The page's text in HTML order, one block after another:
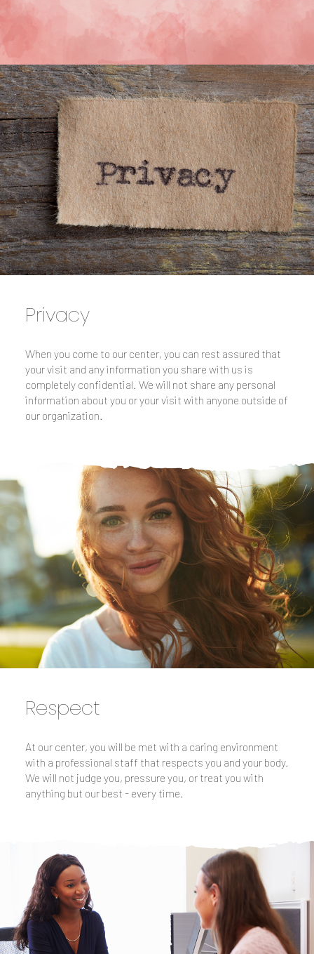
Privacy
When you come to our center, you can rest assured that
your visit and any information you share with us is
completely confidential. We will not share any personal
information about you or your visit with anyone outside of
our organization.
Respect
At our center, you will be met with a caring environment
with a professional staff that respects you and your body.
We will not judge you, pressure you, or treat you with
anything but our best - every time.